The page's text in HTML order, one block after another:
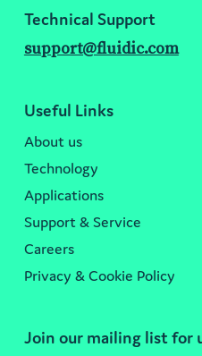
Technical Support
support@fluidic.com
Useful Links
About us
Technology
Applications
Support & Service
Careers
Privacy & Cookie Policy
Join our mailing list for